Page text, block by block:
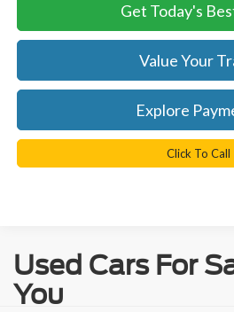
Get Today's
Value Your
Explore
Click To Call
Used Cars For
You